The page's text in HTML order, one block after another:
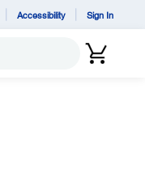
Accessibility Sign In